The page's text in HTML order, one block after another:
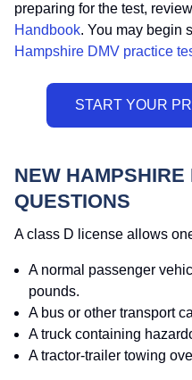
preparing for the test,
Handbook. You may begin
Hampshire DMV practice
NEW
QUESTIONS
A class D license allows
A normal passenger
pounds.
A bus or other transport
A truck containing
A tractor-trailer towing